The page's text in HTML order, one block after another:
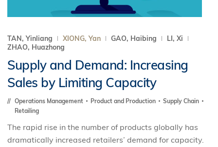
TAN, Yinliang XIONG, Yan GAO, Haibing
LI, Xi
ZHAO, Huazhong
Supply and Demand: Increasing
Sales by Limiting Capacity
Operations Management Product and Production
Supply Chain
Retailing
The rapid rise in the number of products globally has
dramatically increased retailers’ demand for capacity.